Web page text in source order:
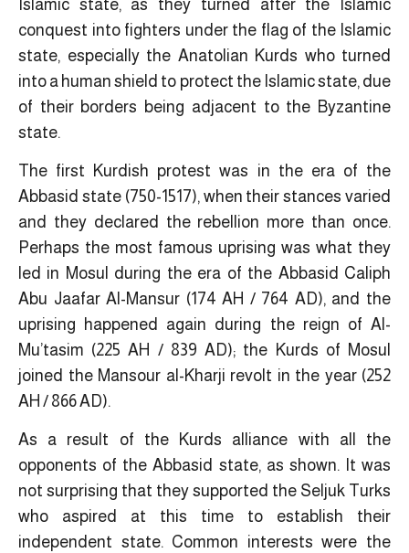
Islamic state, as they turned after the Islamic
conquest into fighters under the flag of the Islamic
state, especially the Anatolian Kurds who turned
into a human shield to protect the Islamic state, due
of their borders being adjacent to the Byzantine
state.
The first Kurdish protest was in the era of the
Abbasid state (750-1517), when their stances varied
and they declared the rebellion more than once.
Perhaps the most famous uprising was what they
led in Mosul during the era of the Abbasid Caliph
Abu Jaafar Al-Mansur (174 AH / 764 AD), and the
uprising happened again during the reign of Al-
Mu’tasim (225 AH / 839 AD); the Kurds of Mosul
joined the Mansour al-Kharji revolt in the year (252
AH / 866 AD).
As a result of the Kurds alliance with all the
opponents of the Abbasid state, as shown. It was
not surprising that they supported the Seljuk Turks
who aspired at this time to establish their
independent state. Common interests were the